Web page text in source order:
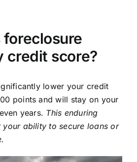
foreclosure
credit score?
lower your credit
points and will stay on your
years. This enduring
your ability to secure loans or